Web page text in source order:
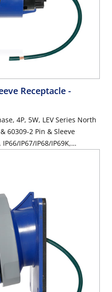
Receptacle -
4P, 5W, LEV Series North
60309-2 Pin & Sleeve
IP67/IP68/IP69K,